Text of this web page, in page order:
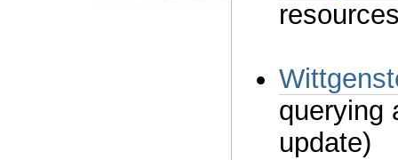
querying
update)